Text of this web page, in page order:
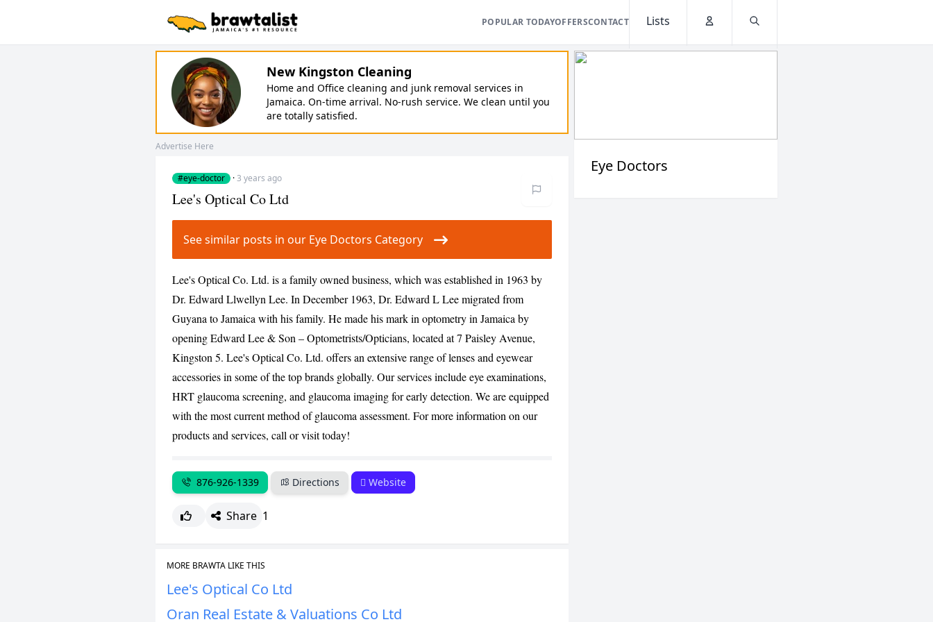
POPULAR TODAYOFFERSCONTACT
Lists
New Kingston Cleaning
Home and Office cleaning and junk removal services in
Jamaica. On-time arrival. No-rush service. We clean until you
are totally satisfied.
Advertise Here
#eye-doctor ·3 years ago
CANCEL
Lee's Optical Co Ltd
See similar posts in our Eye Doctors Category
Lee's Optical Co. Ltd. is a family owned business, which was established in 1963 by
Dr. Edward Llwellyn Lee. In December 1963, Dr. Edward L Lee migrated from
Guyana to Jamaica with his family. He made his mark in optometry in Jamaica by
opening Edward Lee & Son – Optometrists/Opticians, located at 7 Paisley Avenue,
Kingston 5. Lee's Optical Co. Ltd. offers an extensive range of lenses and eyewear
accessories in some of the top brands globally. Our services include eye examinations,
HRT glaucoma screening, and glaucoma imaging for early detection. We are equipped
with the most current method of glaucoma assessment. For more information on our
products and services, call or visit today!
876-926-1339 Directions Website
Share 1
MORE BRAWTA LIKE THIS
Lee's Optical Co Ltd
Oran Real Estate & Valuations Co Ltd
Eye Doctors